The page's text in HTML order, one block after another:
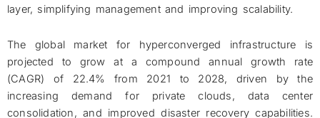
layer, simplifying management and improving scalability.
The global market for hyperconverged infrastructure is
projected to grow at a compound annual growth rate
(CAGR) of 22.4% from 2021 to 2028, driven by the
increasing demand for private clouds, data center
consolidation, and improved disaster recovery capabilities.